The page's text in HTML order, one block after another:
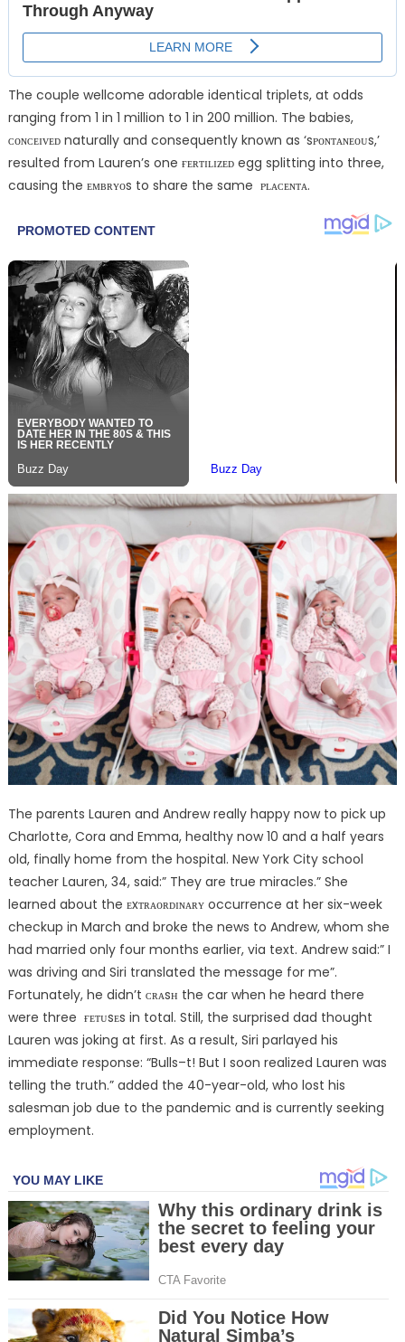
The couple wellcome adorable identical triplets, at odds
ranging from 1 in 1 million to 1 in 200 million. The babies,
ᴄᴏɴᴄᴇɪᴠᴇᴅ naturally and consequently known as ‘sᴘᴏɴᴛᴀɴᴇᴏᴜs,’
resulted from Lauren’s one ғᴇʀᴛɪʟɪᴢᴇᴅ egg splitting into three,
causing the ᴇᴍʙʀʏᴏs to share the same ᴘʟᴀᴄᴇɴᴛᴀ.
The parents Lauren and Andrew really happy now to pick up
Charlotte, Cora and Emma, healthy now 10 and a half years
old, finally home from the hospital. New York City school
teacher Lauren, 34, said:” They are true miracles.” She
learned about the ᴇxᴛʀᴀᴏʀᴅɪɴᴀʀʏ occurrence at her six-week
checkup in March and broke the news to Andrew, whom she
had married only four months earlier, via text. Andrew said:” I
was driving and Siri translated the message for me”.
Fortunately, he didn’t ᴄʀᴀsʜ the car when he heard there
were three ғᴇᴛᴜsᴇs in total. Still, the surprised dad thought
Lauren was joking at first. As a result, Siri parlayed his
immediate response: “Bulls–t! But I soon realized Lauren was
telling the truth.” added the 40-year-old, who lost his
salesman job due to the pandemic and is currently seeking
employment.